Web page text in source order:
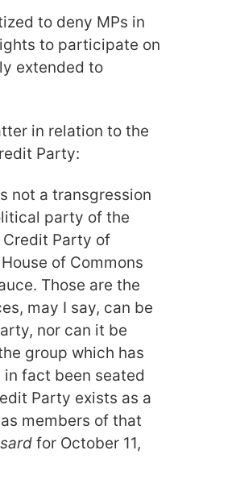
to deny MPs in
to participate on
extended to
in relation to the
Party:
not a transgression
party of the
Credit Party of
of Commons
Those are the
may I say, can be
nor can it be
group which has
fact been seated
Party exists as a
members of that
for October 11,